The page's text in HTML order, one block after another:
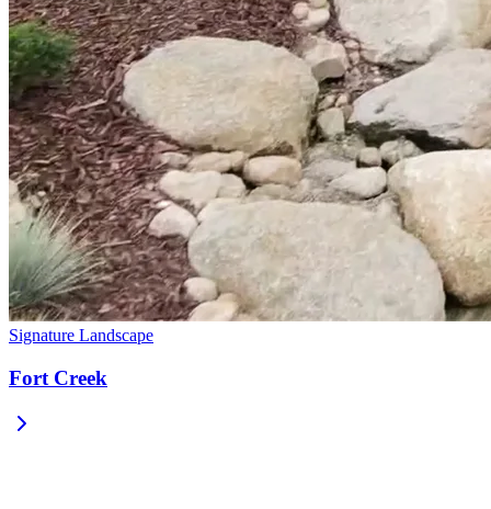
Signature Landscape
Fort Creek